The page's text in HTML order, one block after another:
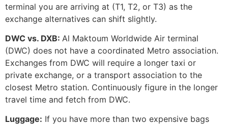
terminal you are arriving at (T1, T2, or T3) as the
exchange alternatives can shift slightly.
DWC vs. DXB: Al Maktoum Worldwide Air terminal
(DWC) does not have a coordinated Metro association.
Exchanges from DWC will require a longer taxi or
private exchange, or a transport association to the
closest Metro station. Continuously figure in the longer
travel time and fetch from DWC.
Luggage: If you have more than two expensive bags